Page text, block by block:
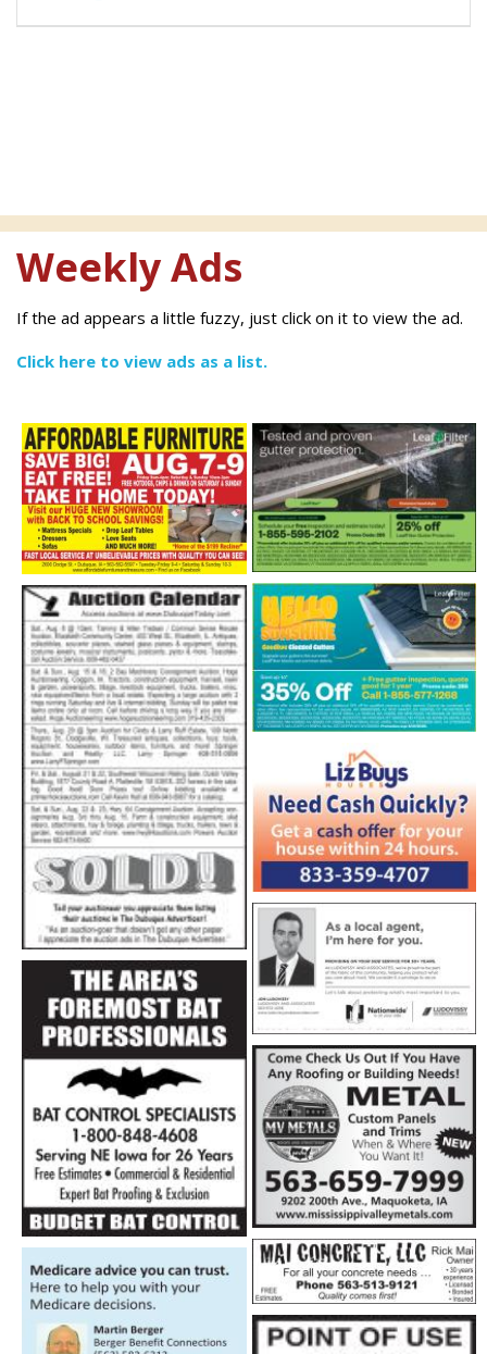
Weekly Ads
If the ad appears a little fuzzy, just click on it to view the ad.
Click here to view ads as a list.